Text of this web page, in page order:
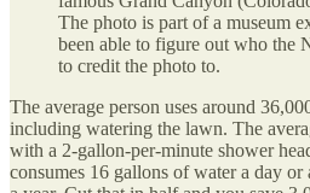
The photo is part of a museum
been able to figure out who the
to credit the photo to.
The average person uses around
including watering the lawn. The
with a 2-gallon-per-minute shower
consumes 16 gallons of water a day